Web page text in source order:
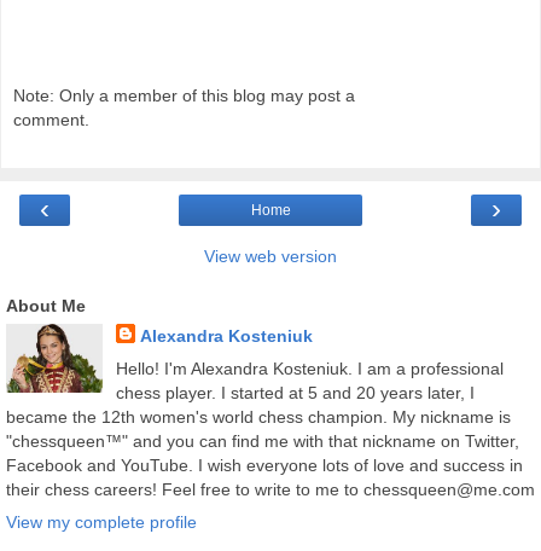
Note: Only a member of this blog may post a
comment.
‹ ›
Home
View web version
About Me
Alexandra Kosteniuk
Hello! I'm Alexandra Kosteniuk. I am a professional
chess player. I started at 5 and 20 years later, I
became the 12th women's world chess champion. My nickname is
"chessqueen™" and you can find me with that nickname on Twitter,
Facebook and YouTube. I wish everyone lots of love and success in
their chess careers! Feel free to write to me to chessqueen@me.com
View my complete profile